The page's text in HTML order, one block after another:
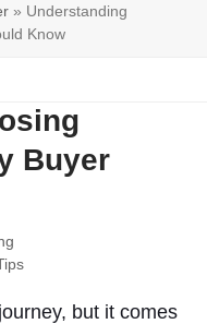
» Understanding
Know
Buyer
but it comes